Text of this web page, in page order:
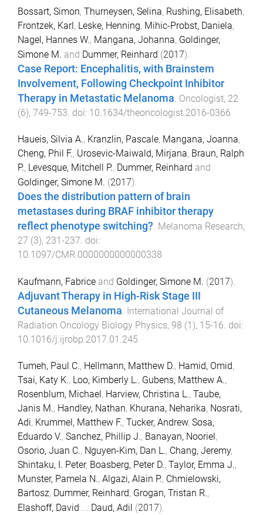
Bossart, Simon, Thurneysen, Selina, Rushing, Elisabeth,
Frontzek, Karl , Leske, Henning, Mihic-Probst, Daniela,
Nagel, Hannes W., Mangana, Johanna, Goldinger,
Simone M. and Dummer, Reinhard (2017).
Case Report: Encephalitis, with Brainstem
Involvement, Following Checkpoint Inhibitor
Therapy in Metastatic Melanoma. Oncologist, 22
(6), 749-753. doi: 10.1634/theoncologist.2016-0366
Haueis, Silvia A., Kranzlin, Pascale, Mangana, Joanna,
Cheng, Phil F., Urosevic-Maiwald, Mirjana, Braun, Ralph
P., Levesque, Mitchell P., Dummer, Reinhard and
Goldinger, Simone M. (2017).
Does the distribution pattern of brain
metastases during BRAF inhibitor therapy
reflect phenotype switching?. Melanoma Research,
27 (3), 231-237. doi:
10.1097/CMR.0000000000000338
Kaufmann, Fabrice and Goldinger, Simone M. (2017).
Adjuvant Therapy in High-Risk Stage III
Cutaneous Melanoma. International Journal of
Radiation Oncology Biology Physics, 98 (1), 15-16. doi:
10.1016/j.ijrobp.2017.01.245
Tumeh, Paul C., Hellmann, Matthew D., Hamid, Omid,
Tsai, Katy K., Loo, Kimberly L., Gubens, Matthew A.,
Rosenblum, Michael, Harview, Christina L., Taube,
Janis M., Handley, Nathan, Khurana, Neharika, Nosrati,
Adi, Krummel, Matthew F., Tucker, Andrew, Sosa,
Eduardo V., Sanchez, Phillip J., Banayan, Nooriel,
Osorio, Juan C., Nguyen-Kim, Dan L., Chang, Jeremy,
Shintaku, I. Peter, Boasberg, Peter D., Taylor, Emma J.,
Munster, Pamela N., Algazi, Alain P., Chmielowski,
Bartosz, Dummer, Reinhard, Grogan, Tristan R.,
Elashoff, David
Daud, Adil (2017).